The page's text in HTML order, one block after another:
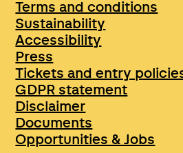
Terms and conditions
Sustainability
Accessibility
Press
Tickets and entry
GDPR statement
Disclaimer
Documents
Opportunities & Jobs